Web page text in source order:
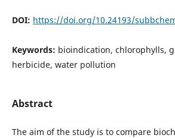
DOI: https://doi.org/10.24193/
Keywords: bioindication, chlorophylls,
herbicide, water pollution
Abstract
The aim of the study is to compare